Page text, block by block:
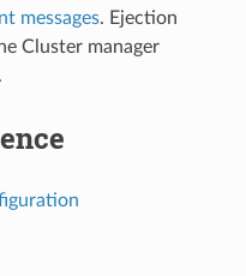
messages. Ejection
Cluster manager
.